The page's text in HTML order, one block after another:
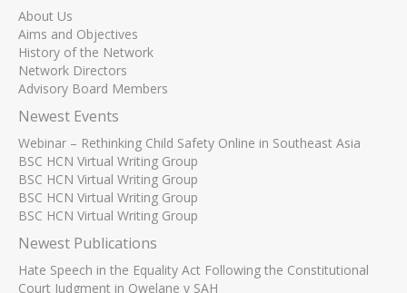
About Us
Aims and Objectives
History of the Network
Network Directors
Advisory Board Members
Newest Events
Webinar – Rethinking Child Safety Online in Southeast Asia
BSC HCN Virtual Writing Group
BSC HCN Virtual Writing Group
BSC HCN Virtual Writing Group
BSC HCN Virtual Writing Group
Newest Publications
Hate Speech in the Equality Act Following the Constitutional
Court Judgment in Qwelane v SAH